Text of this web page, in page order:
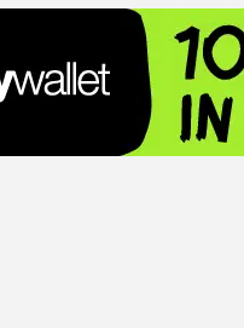
FOREX: USD/JPY - 158.37
FOREX: EUR/USD - 1.1521
-0.23
STOCKS RUS: RTSI - 884.56
-
STOCKS US: DOW JONES - 53885.10
STOCKS US: S&P 500 - 7709.96
STOCKS JAPAN: NIKKEI - 65683.26